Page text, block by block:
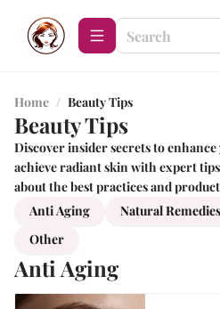
Home / Beauty Tips
Beauty Tips
Discover insider secrets to
achieve radiant skin with expert
about the best practices and
Anti Aging
Natural Remedies
Other
Anti Aging